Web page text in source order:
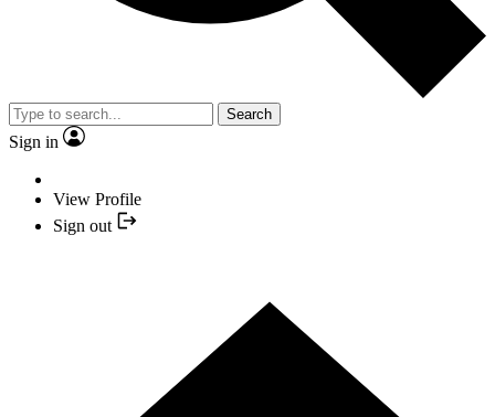
Search
Sign in
View Profile
Sign out